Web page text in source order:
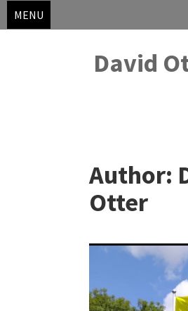
MENU
David
content
Author:
Otter